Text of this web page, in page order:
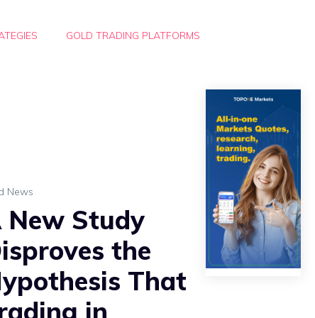
GOLD TRADING PLATFORMS
News
New Study
the
That
in